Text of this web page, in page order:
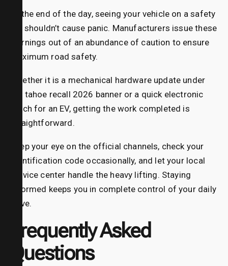
At the end of the day, seeing your vehicle on a safety
list shouldn’t cause panic. Manufacturers issue these
warnings out of an abundance of caution to ensure
maximum road safety.
Whether it is a mechanical hardware update under
the tahoe recall 2026 banner or a quick electronic
patch for an EV, getting the work completed is
straightforward.
Keep your eye on the official channels, check your
identification code occasionally, and let your local
service center handle the heavy lifting. Staying
informed keeps you in complete control of your daily
drive.
Frequently Asked
Questions